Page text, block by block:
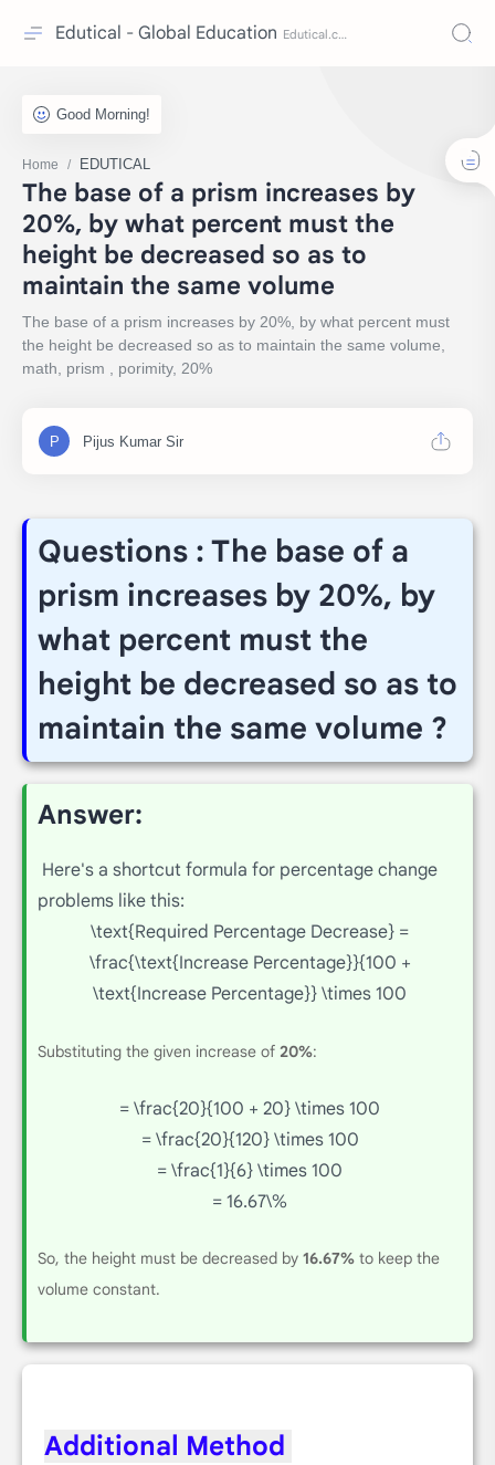
Edutical - Global Education
Home EDUTICAL
The base of a prism increases by
20%, by what percent must the
height be decreased so as to
maintain the same volume
The base of a prism increases by 20%, by what percent must
the height be decreased so as to maintain the same volume,
math, prism , porimity, 20%
Questions : The base of a
prism increases by 20%, by
what percent must the
height be decreased so as to
maintain the same volume ?
Answer:
Here's a shortcut formula for percentage change
problems like this:
\text{Required Percentage Decrease} =
\frac{\text{Increase Percentage}}{100 +
\text{Increase Percentage}} \times 100
Substituting the given increase of 20%:
= \frac{20}{100 + 20} \times 100
= \frac{20}{120} \times 100
= \frac{1}{6} \times 100
= 16.67\%
So, the height must be decreased by 16.67% to keep the
volume constant.
Additional Method